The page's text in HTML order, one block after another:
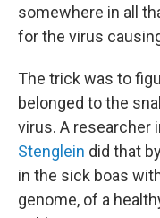
somewhere in all
for the virus
The trick was to
belonged to the
virus. A researcher
Stenglein did that
in the sick boas
genome, of a